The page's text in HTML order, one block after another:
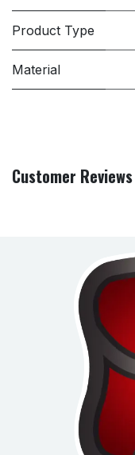
Product Type
Material
Customer Reviews